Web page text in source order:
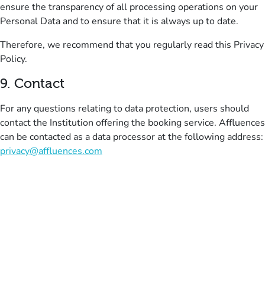
ensure the transparency of all processing operations on your
Personal Data and to ensure that it is always up to date.
Therefore, we recommend that you regularly read this Privacy
Policy.
9. Contact
For any questions relating to data protection, users should
contact the Institution offering the booking service. Affluences
can be contacted as a data processor at the following address:
privacy@affluences.com